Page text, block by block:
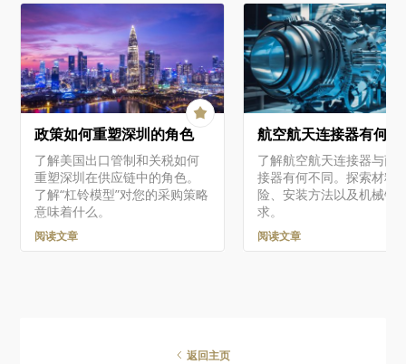
计人员与采购专家能够基于通
过 BOM Portal 创建的
Related BOM 快照进行交互。
BOM CoDesign 让你可以轻松
查看设计的实时 WIP BOM 与
所选采购 BOM 之间差异的摘
要，并对其进行详细分析。对
于检测到的每一处差异，你都
可以完全控制是否将相应更改
（如适用）应用到 ActiveBOM
文档中。 可从 Altium 365…
Supplier's entire
catalog. This 'live' data
then be integrated
政策如何重塑深圳的角色
了解美国出口管制和关税如何
重塑深圳在供应链中的角色。
了解“杠铃模型”对您的采购策略
意味着什么。
阅读文章
航空航天连接器有何
了解航空航天连接器与商
接器有何不同。探索材料
险、安装方法以及机械锁
求。
阅读文章
返回主页